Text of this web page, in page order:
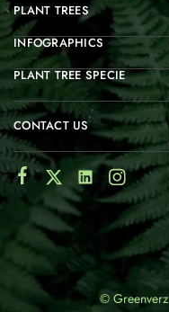
PLANT TREES
INFOGRAPHICS
PLANT TREE SPECIE
CONTACT US
©